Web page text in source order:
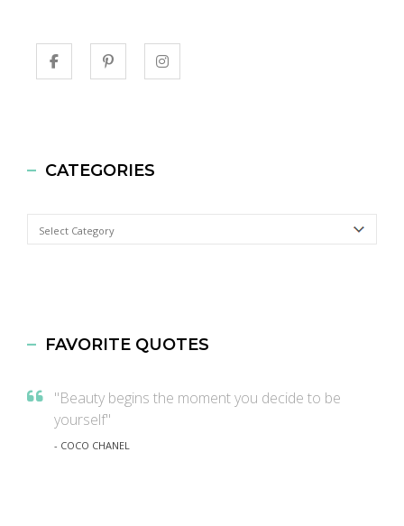
CATEGORIES
Categories
FAVORITE QUOTES
"Beauty begins the moment you decide to be
yourself"
- COCO CHANEL